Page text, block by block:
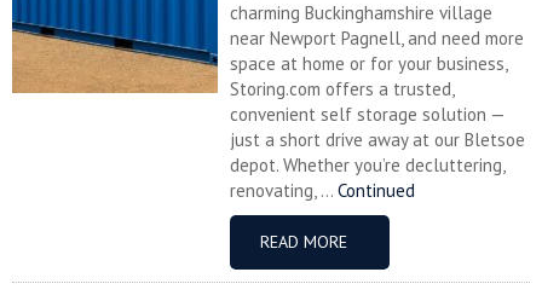
charming Buckinghamshire village
near Newport Pagnell, and need more
space at home or for your business,
Storing.com offers a trusted,
convenient self storage solution —
just a short drive away at our Bletsoe
depot. Whether you’re decluttering,
renovating, ... Continued
READ MORE